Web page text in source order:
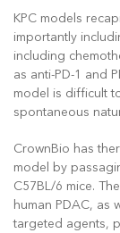
KPC models
importantly
including
as anti-PD-1 and
model is difficult
spontaneous
CrownBio has
model by
C57BL/6 mice.
human PDAC, as
targeted agents,